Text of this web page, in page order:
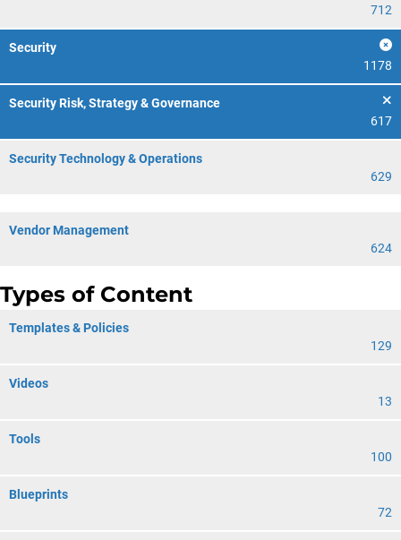
712
Security
1178
Security Risk, Strategy & Governance
617
Security Technology & Operations
629
Vendor Management
624
Types of Content
Templates & Policies
129
Videos
13
Tools
100
Blueprints
72